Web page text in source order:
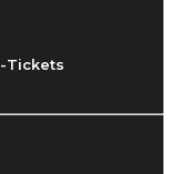
Tickets